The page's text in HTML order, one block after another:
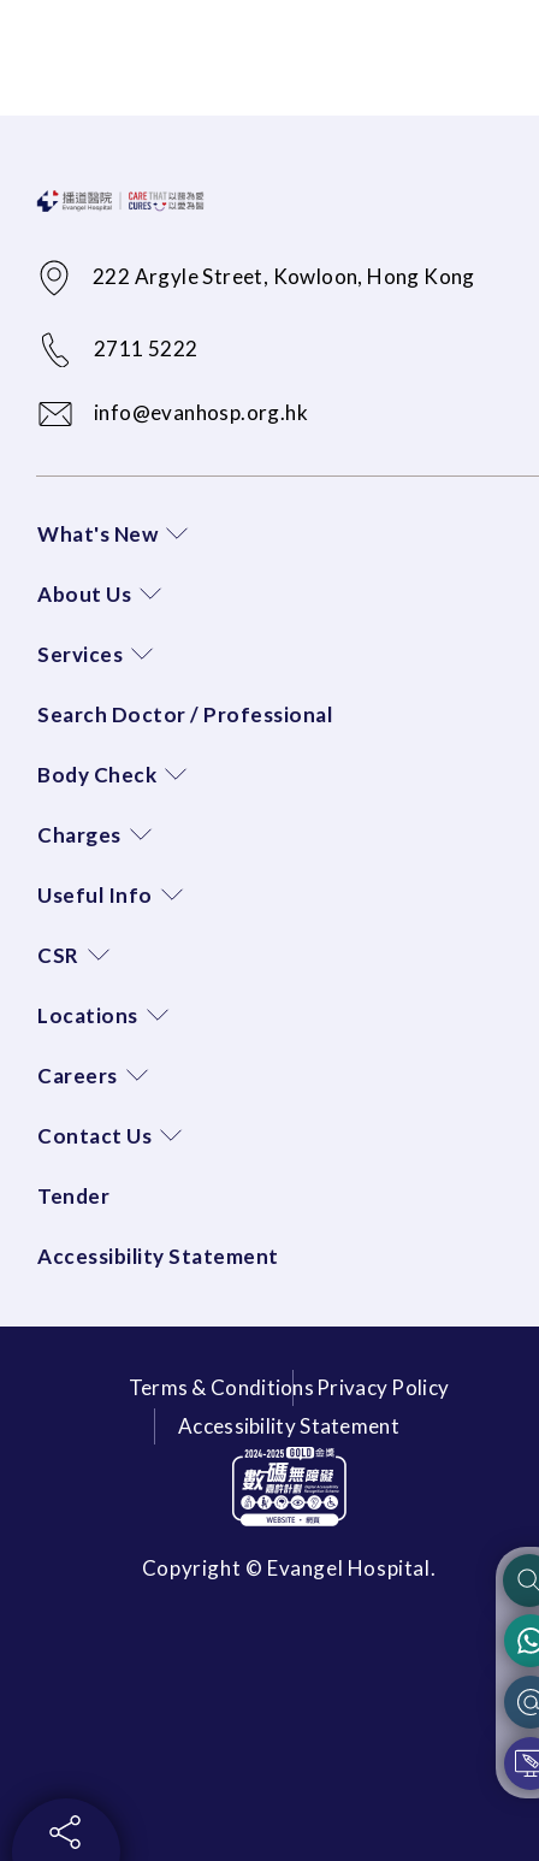
222 Argyle Street, Kowloon, Hong Kong
2711 5222
info@evanhosp.org.hk
What's New
About Us
Services
Search Doctor / Professional
Body Check
Charges
Useful Info
CSR
Locations
Careers
Contact Us
Tender
Accessibility Statement
Terms & Conditions Privacy Policy
Accessibility Statement
Copyright © Evangel Hospital.